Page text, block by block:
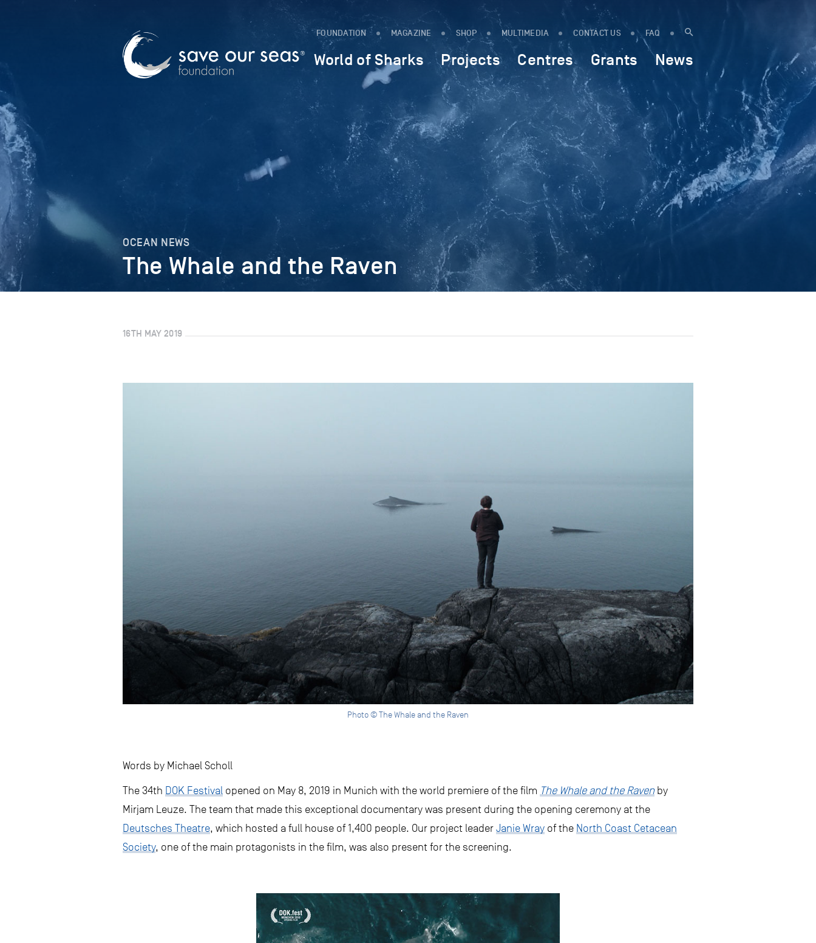
FOUNDATION MAGAZINE SHOP MULTIMEDIA CONTACT US FAQ
World of Sharks Projects Centres Grants News
OCEAN NEWS
The Whale and the Raven
16TH MAY 2019
Photo © The Whale and the Raven
Words by Michael Scholl
The 34th DOK Festival opened on May 8, 2019 in Munich with the world premiere of the film The Whale and the Ravenby
Mirjam Leuze. The team that made this exceptional documentary was present during the opening ceremony at the
Deutsches Theatre, which hosted a full house of 1,400 people. Our project leader Janie Wray of the North Coast Cetacean
Society, one of the main protagonists in the film, was also present for the screening.